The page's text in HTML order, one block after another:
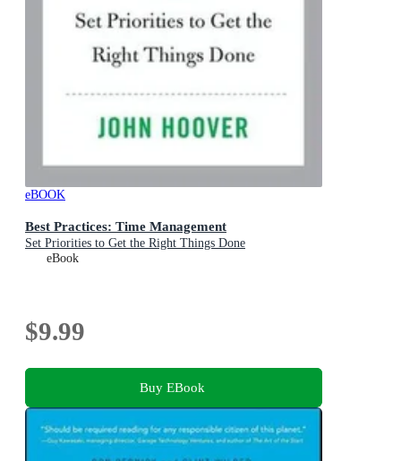
eBOOK
Best Practices: Time Management
Set Priorities to Get the Right Things Done
eBook
$9.99
Buy EBook